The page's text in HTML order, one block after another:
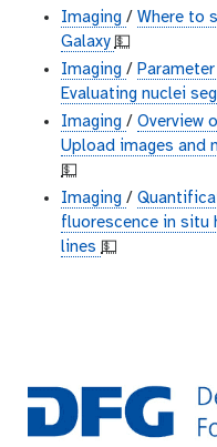
Imaging / Where to
Galaxy 💵
Imaging /
Evaluating nuclei
Imaging / Overview
Upload images and
💵
Imaging /
fluorescence in situ
lines 💵